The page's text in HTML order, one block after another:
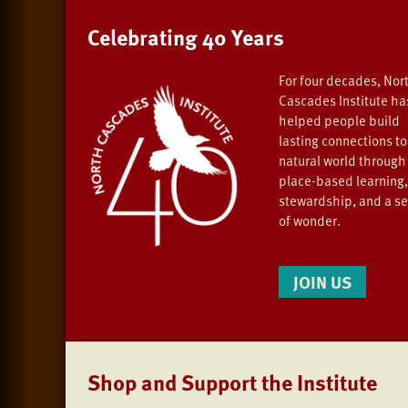
Celebrating 40 Years
For four decades,
Cascades Institute
helped people build
lasting connections
natural world through
place-based learning,
stewardship, and a
of wonder.
JOIN US
Shop and Support the Institute